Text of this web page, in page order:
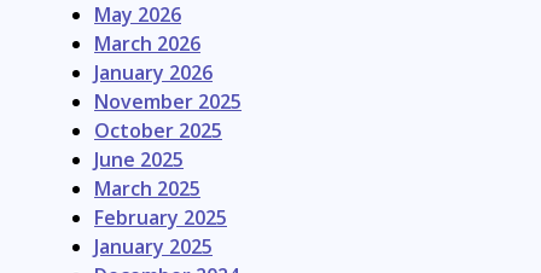
May 2026
March 2026
January 2026
November 2025
October 2025
June 2025
March 2025
February 2025
January 2025